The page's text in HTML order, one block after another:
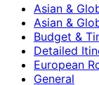
Asian &
Asian &
Budget &
Detailed
European
General